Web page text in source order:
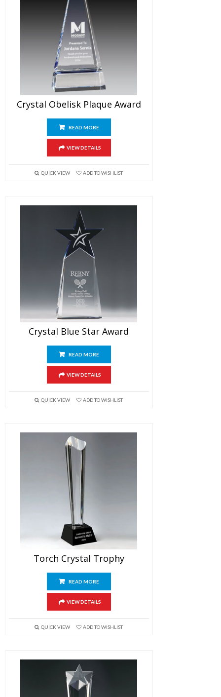
Crystal Obelisk Plaque Award
READ MORE
VIEW DETAILS
QUICK VIEW ADD TO WISHLIST
Crystal Blue Star Award
READ MORE
VIEW DETAILS
QUICK VIEW ADD TO WISHLIST
Torch Crystal Trophy
READ MORE
VIEW DETAILS
QUICK VIEW ADD TO WISHLIST